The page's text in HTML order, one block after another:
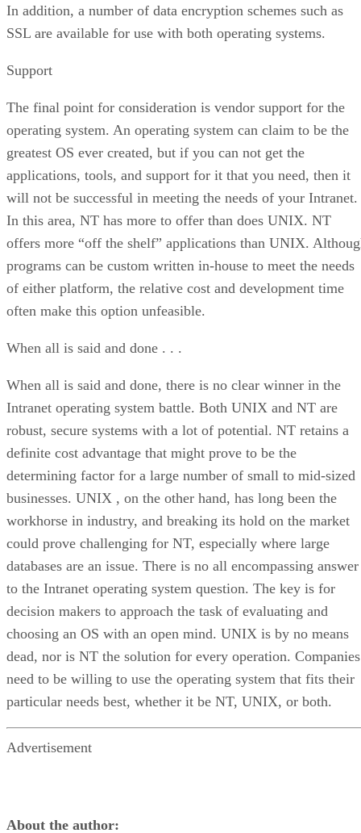
In addition, a number of data encryption schemes such as
SSL are available for use with both operating systems.
Support
The final point for consideration is vendor support for the
operating system. An operating system can claim to be the
greatest OS ever created, but if you can not get the
applications, tools, and support for it that you need, then it
will not be successful in meeting the needs of your Intranet.
In this area, NT has more to offer than does UNIX. NT
offers more “off the shelf” applications than UNIX.
programs can be custom written in-house to meet the needs
of either platform, the relative cost and development time
often make this option unfeasible.
When all is said and done . . .
When all is said and done, there is no clear winner in the
Intranet operating system battle. Both UNIX and NT are
robust, secure systems with a lot of potential. NT retains a
definite cost advantage that might prove to be the
determining factor for a large number of small to mid-sized
businesses. UNIX , on the other hand, has long been the
workhorse in industry, and breaking its hold on the market
could prove challenging for NT, especially where large
databases are an issue. There is no all encompassing answer
to the Intranet operating system question. The key is for
decision makers to approach the task of evaluating and
choosing an OS with an open mind. UNIX is by no means
dead, nor is NT the solution for every operation. Companies
need to be willing to use the operating system that fits their
particular needs best, whether it be NT, UNIX, or both.
Advertisement
About the author: